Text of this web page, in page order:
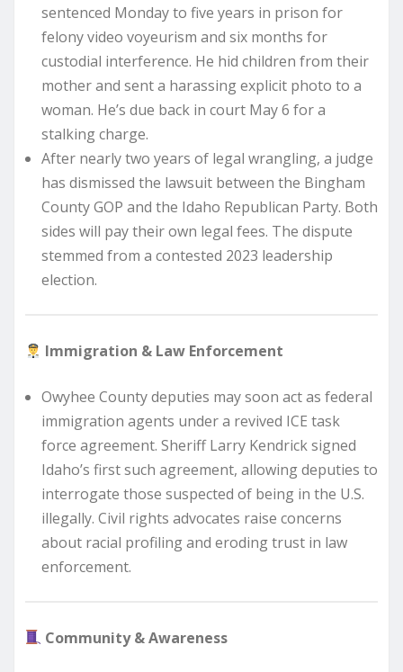
sentenced Monday to five years in prison for
felony video voyeurism and six months for
custodial interference. He hid children from their
mother and sent a harassing explicit photo to a
woman. He’s due back in court May 6 for a
stalking charge.
After nearly two years of legal wrangling, a judge
has dismissed the lawsuit between the Bingham
County GOP and the Idaho Republican Party. Both
sides will pay their own legal fees. The dispute
stemmed from a contested 2023 leadership
election.
Immigration & Law Enforcement
Owyhee County deputies may soon act as federal
immigration agents under a revived ICE task
force agreement. Sheriff Larry Kendrick signed
Idaho’s first such agreement, allowing deputies to
interrogate those suspected of being in the U.S.
illegally. Civil rights advocates raise concerns
about racial profiling and eroding trust in law
enforcement.
Community & Awareness